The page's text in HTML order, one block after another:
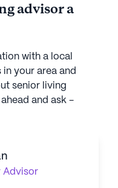
advisor a
with a local
your area and
senior living
and ask -
Advisor